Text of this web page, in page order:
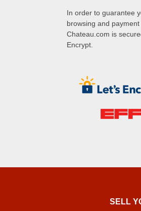
In order to guarantee
browsing and payment
Chateau.com is
Encrypt.
SELL